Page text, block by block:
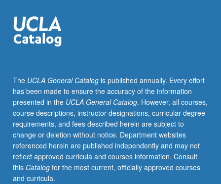
required.
P/NP
grading.
The UCLA General Catalogis published annually. Every effort
has been made to ensure the accuracy of the information
presented in the UCLA General Catalog. However, all courses,
course descriptions, instructor designations, curricular degree
requirements, and fees described herein are subject to
change or deletion without notice. Department websites
referenced herein are published independently and may not
reflect approved curricula and courses information. Consult
this Catalogfor the most current, officially approved courses
and curricula.